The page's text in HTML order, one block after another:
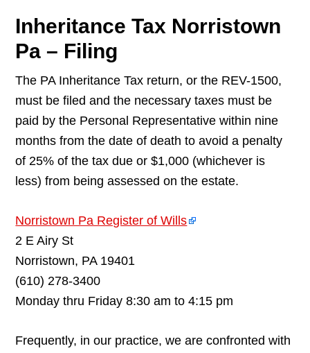
Inheritance Tax Norristown
Pa – Filing
The PA Inheritance Tax return, or the REV-1500,
must be filed and the necessary taxes must be
paid by the Personal Representative within nine
months from the date of death to avoid a penalty
of 25% of the tax due or $1,000 (whichever is
less) from being assessed on the estate.
Norristown Pa Register of Wills
2 E Airy St
Norristown, PA 19401
(610) 278-3400
Monday thru Friday 8:30 am to 4:15 pm
Frequently, in our practice, we are confronted with